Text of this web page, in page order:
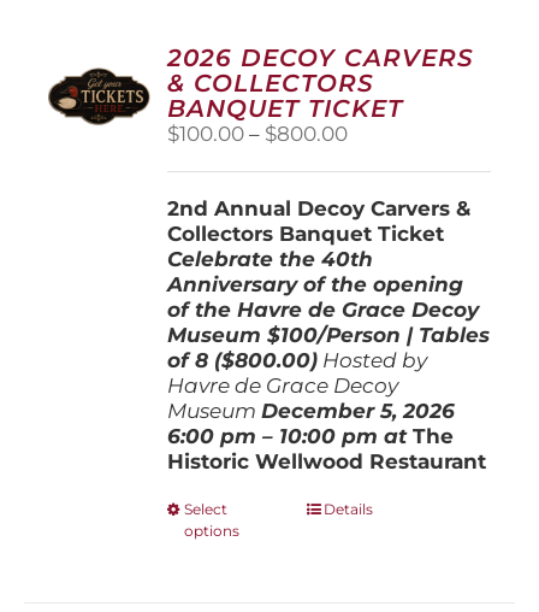
2026 DECOY CARVERS
& COLLECTORS
BANQUET TICKET
$100.00 – $800.00Price
through
$800.00
2nd Annual Decoy Carvers &
Collectors Banquet Ticket
Celebrate the 40th
Anniversary of the opening
of the Havre de Grace Decoy
Museum$100/Person | Tables
of 8 ($800.00) Hosted by
Havre de Grace Decoy
Museum December 5, 2026
6:00 pm – 10:00 pm atThe
Historic Wellwood Restaurant
Select
options
ThisDetails